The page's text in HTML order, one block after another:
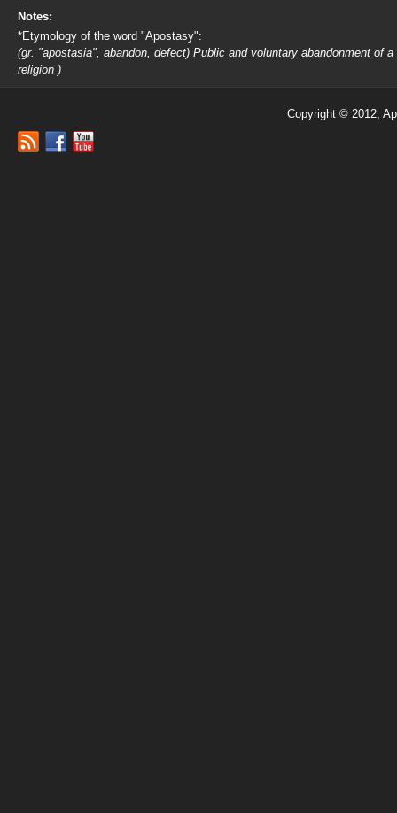
Notes:
*Etymology of the word "Apostasy":
(gr. "apostasia", abandon, defect) Public and voluntary abandonment of a
religion )
Copyright © 2012,